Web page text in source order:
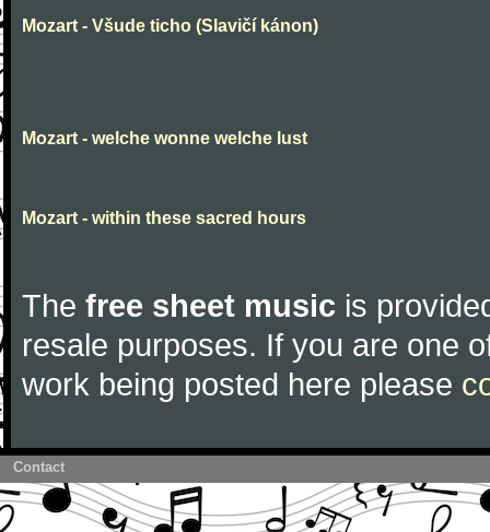
Mozart - Všude ticho (Slavičí kánon)
Mozart - welche wonne welche lust
Mozart - within these sacred hours
The free sheet music is
resale purposes. If you are one
work being posted here please
Contact